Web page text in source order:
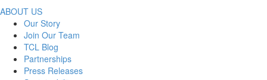
ABOUT US
Our Story
Join Our Team
TCL Blog
Partnerships
Press Releases